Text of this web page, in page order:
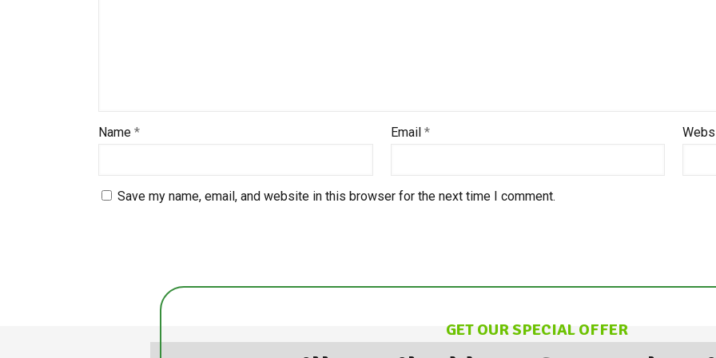
Name * Email *
Save my name, email, and website in this browser for the next time I comment.
GET OUR SPECIAL OFFER